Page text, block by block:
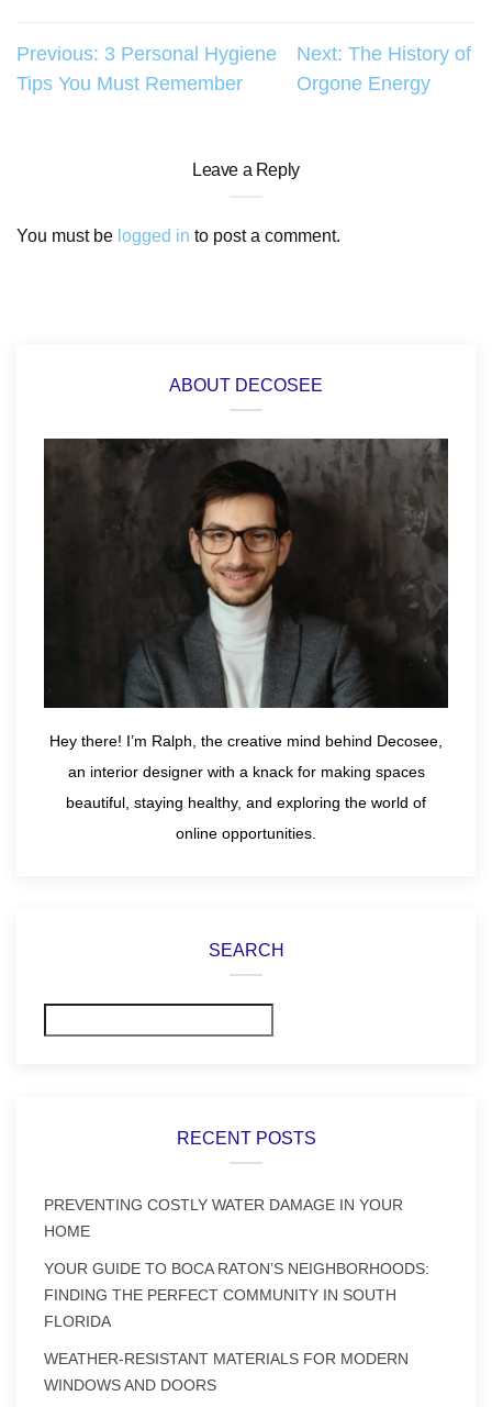
Post
navigation
Previous: 3 Personal Hygiene
Tips You Must Remember
Next: The History of
Orgone Energy
Leave a Reply
You must be logged in to post a comment.
ABOUT DECOSEE
Hey there! I’m Ralph, the creative mind behind Decosee,
an interior designer with a knack for making spaces
beautiful, staying healthy, and exploring the world of
online opportunities.
SEARCH
RECENT POSTS
PREVENTING COSTLY WATER DAMAGE IN YOUR
HOME
YOUR GUIDE TO BOCA RATON’S NEIGHBORHOODS:
FINDING THE PERFECT COMMUNITY IN SOUTH
FLORIDA
WEATHER-RESISTANT MATERIALS FOR MODERN
WINDOWS AND DOORS